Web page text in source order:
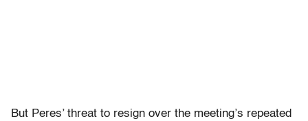
But Peres’ threat to resign over the meeting’s repeated